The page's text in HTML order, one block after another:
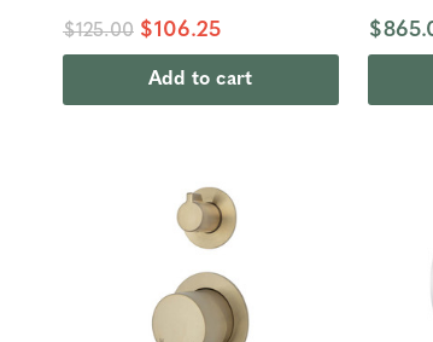
$125.00 $106.25
Add to cart